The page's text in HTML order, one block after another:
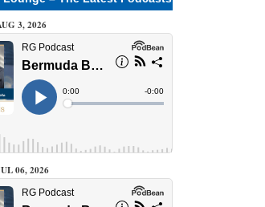
3, 2026
06, 2026